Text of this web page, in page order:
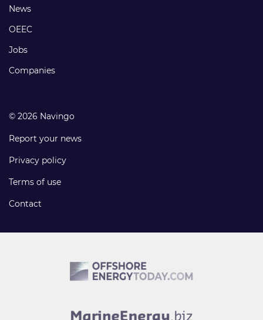
Footer
links
News
OEEC
Jobs
Companies
© 2026 Navingo
Report your news
Privacy policy
Terms of use
Contact